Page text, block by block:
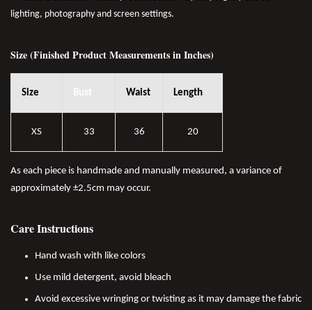
lighting, photography and screen settings.
Size (Finished Product Measurements in Inches)
Size Bust Waist Length
XS 33 36 20
As each piece is handmade and manually measured, a variance of
approximately ±2.5cm may occur.
Care Instructions
Hand wash with like colors
Use mild detergent, avoid bleach
Avoid excessive wringing or twisting as it may damage the fabric